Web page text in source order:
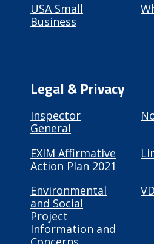
USA Small
Business
Legal & Privacy
Inspector
General
EXIM Affirmative
Action Plan 2021
Environmental
and Social
Project
Information and